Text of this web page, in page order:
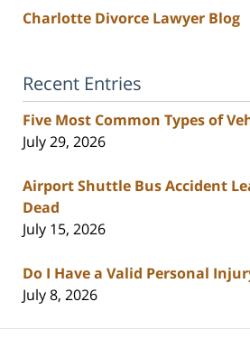
Charlotte Divorce Lawyer Blog
Recent Entries
Five Most Common Types of
July 29, 2026
Airport Shuttle Bus Accident
Dead
July 15, 2026
Do I Have a Valid Personal
July 8, 2026